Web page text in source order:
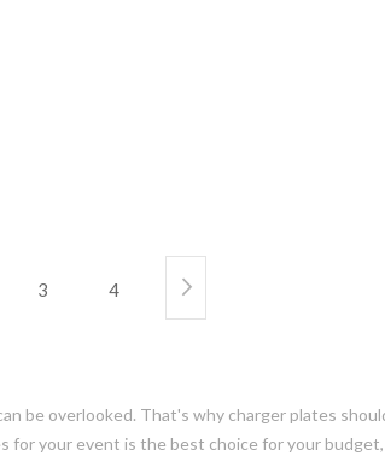
3 4
be overlooked. That's why charger plates
your event is the best choice for your budget,